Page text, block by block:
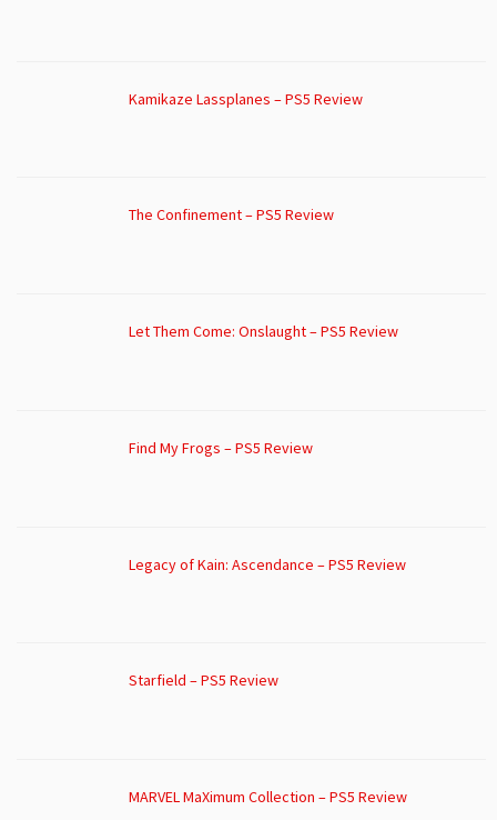
Kamikaze Lassplanes – PS5 Review
The Confinement – PS5 Review
Let Them Come: Onslaught – PS5 Review
Find My Frogs – PS5 Review
Legacy of Kain: Ascendance – PS5 Review
Starfield – PS5 Review
MARVEL MaXimum Collection – PS5 Review